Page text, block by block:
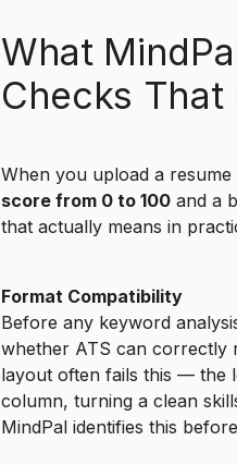
What
Checks That
When you upload a resume
score from 0 to 100 and a
that actually means in
Format Compatibility
Before any keyword
whether ATS can correctly
layout often fails this — the
column, turning a clean
MindPal identifies this